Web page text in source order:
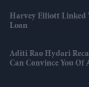
Harvey Elliott Linked
Loan
Aditi Rao Hydari
Can Convince You Of